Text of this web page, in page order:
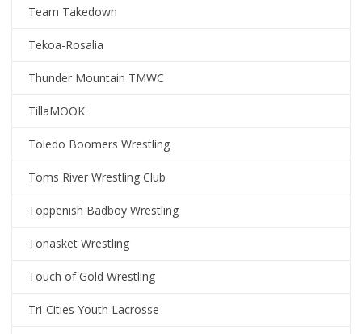
Team Takedown
Tekoa-Rosalia
Thunder Mountain TMWC
TillaMOOK
Toledo Boomers Wrestling
Toms River Wrestling Club
Toppenish Badboy Wrestling
Tonasket Wrestling
Touch of Gold Wrestling
Tri-Cities Youth Lacrosse